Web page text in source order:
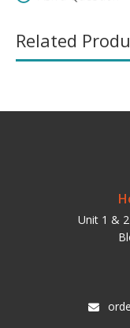
Related
Unit 1 &